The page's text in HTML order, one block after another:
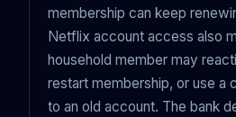
membership can keep
Netflix account access also
household member may
restart membership, or use a
to an old account. The bank